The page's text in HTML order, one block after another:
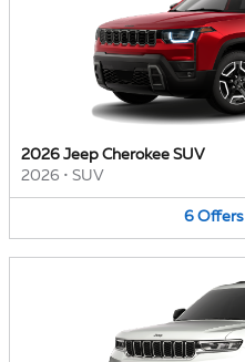
2026 Jeep Cherokee SUV
2026 • SUV
6 Offers